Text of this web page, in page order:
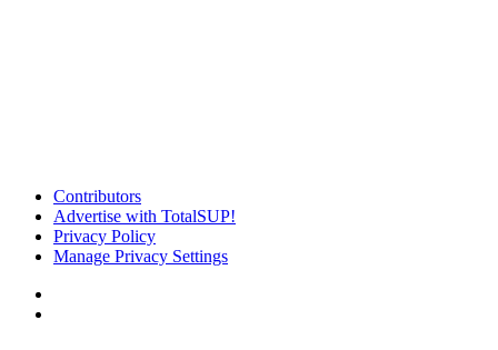
Contributors
Advertise with TotalSUP!
Privacy Policy
Manage Privacy Settings